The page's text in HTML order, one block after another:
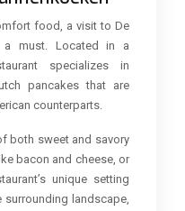
food, a visit to De
a must. Located in a
specializes in
pancakes that are
counterparts.
both sweet and savory
bacon and cheese, or
unique setting
landscape,